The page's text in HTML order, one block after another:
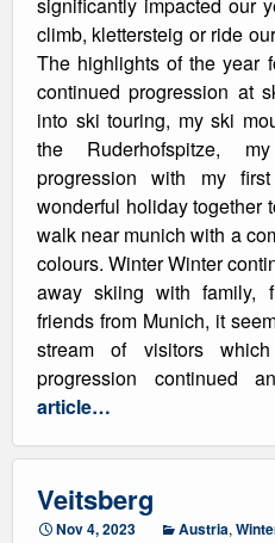
climb, klettersteig or ride
The highlights of the year
continued progression at
into ski touring, my ski
the Ruderhofspitze,
progression with my
wonderful holiday together
walk near munich with a
colours. Winter Winter
away skiing with family,
friends from Munich, it
stream of visitors
progression continued
article…
Veitsberg
Nov 4, 2023 Austria,